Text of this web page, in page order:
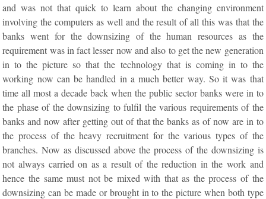
and was not that quick to learn about the changing environment
involving the computers as well and the result of all this was that the
banks went for the downsizing of the human resources as the
requirement was in fact lesser now and also to get the new generation
in to the picture so that the technology that is coming in to the
working now can be handled in a much better way. So it was that
time all most a decade back when the public sector banks were in to
the phase of the downsizing to fulfil the various requirements of the
banks and now after getting out of that the banks as of now are in to
the process of the heavy recruitment for the various types of the
branches. Now as discussed above the process of the downsizing is
not always carried on as a result of the reduction in the work and
hence the same must not be mixed with that as the process of the
downsizing can be made or brought in to the picture when both type